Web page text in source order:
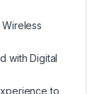
with Digital
to